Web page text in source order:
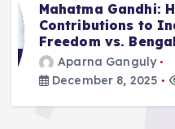
3
Deluge
2025
Aparna